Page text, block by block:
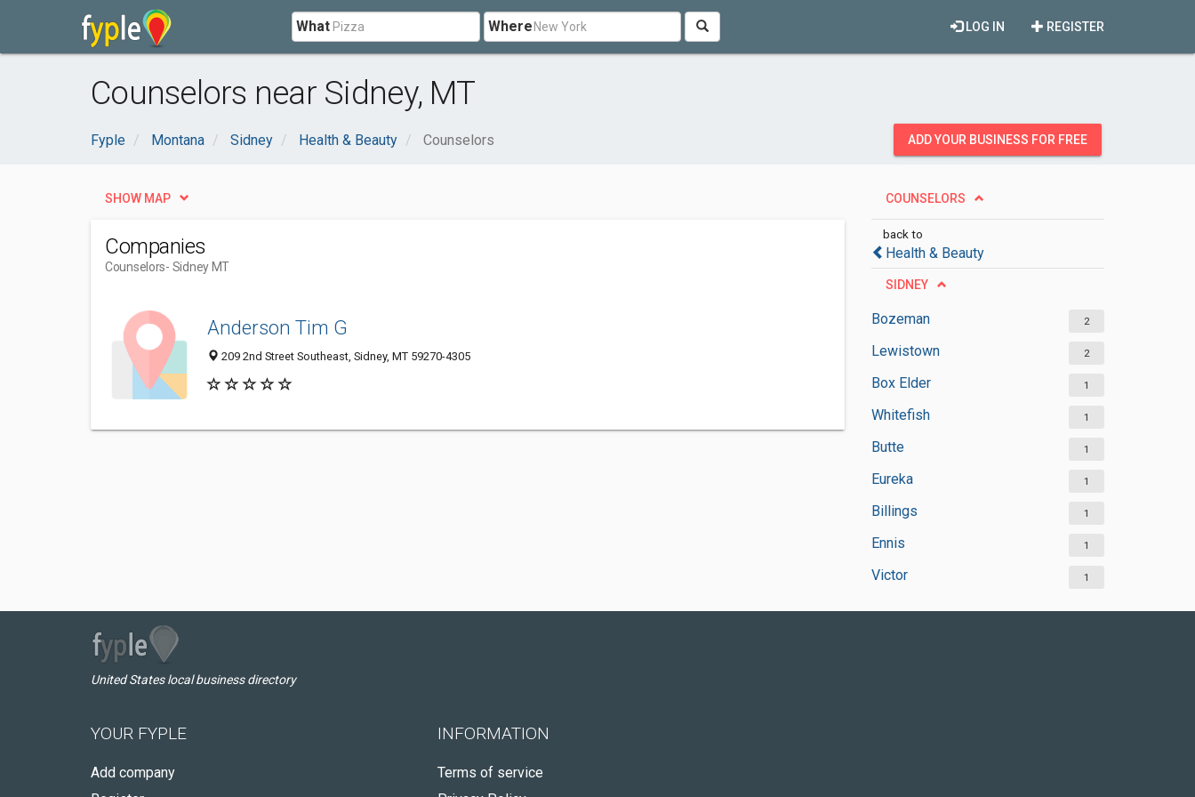
What Where REGISTER
LOG IN
Counselors near Sidney, MT
Fyple Montana Sidney Health & Beauty Counselors ADD YOUR BUSINESS FOR FREE
COUNSELORS
back to
Health & Beauty
SIDNEY
Bozeman 2
Lewistown 2
Box Elder 1
Whitefish 1
Butte 1
Eureka 1
Billings 1
Ennis 1
Victor 1
SHOW MAP
Companies
Counselors- Sidney MT
Anderson Tim G
209 2nd Street Southeast, Sidney, MT 59270-4305
United States local business directory
YOUR FYPLE
Add company
INFORMATION
Terms of service